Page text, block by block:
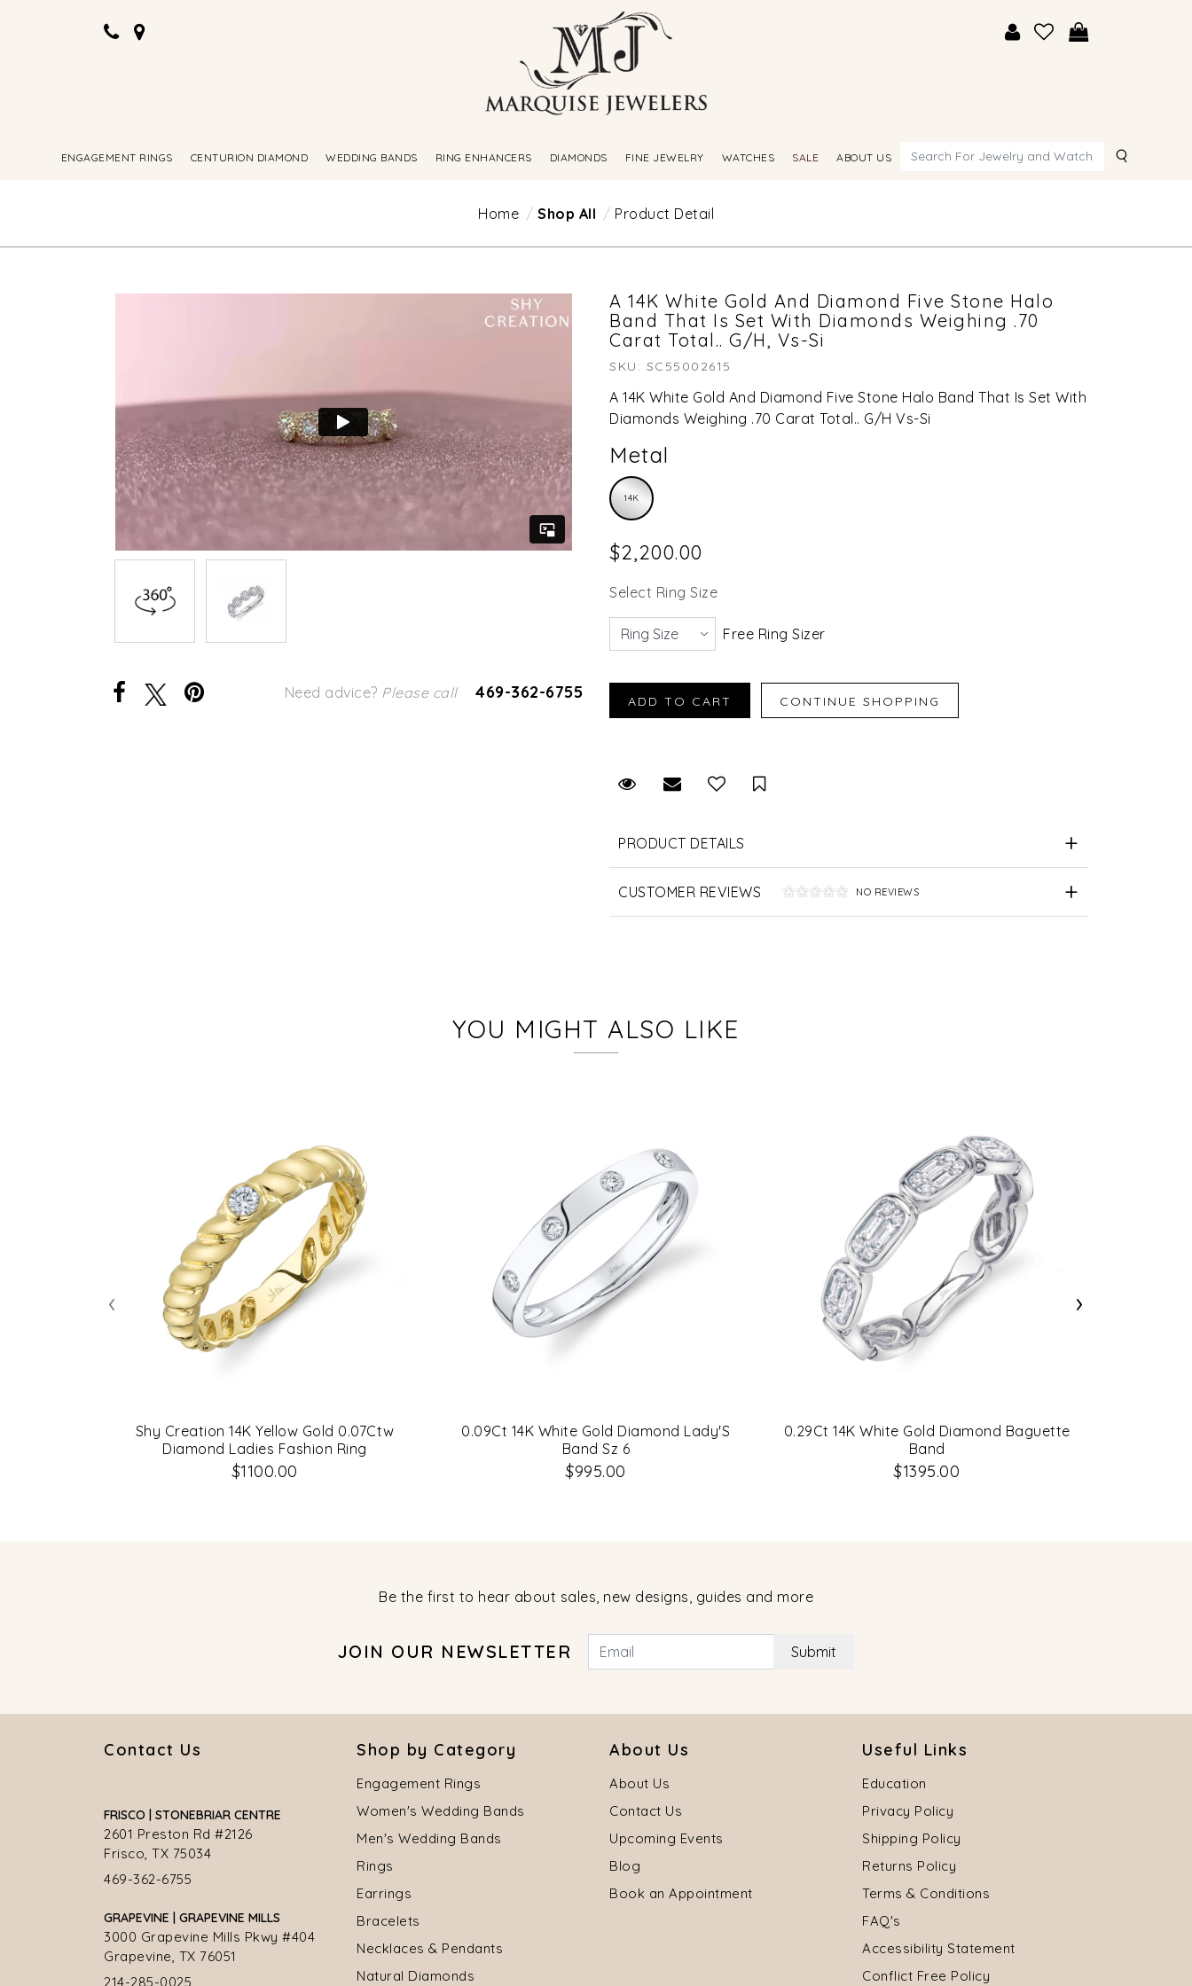
ENGAGEMENT RINGS CENTURION DIAMOND WEDDING BANDS RING ENHANCERS DIAMONDS FINE JEWELRY WATCHES SALE ABOUT US Search
Home Shop All Product Detail
Need advice? Please call 469-362-6755
A 14K White Gold And Diamond Five Stone Halo
Band That Is Set With Diamonds Weighing .70
Carat Total.. G/H, Vs-Si
SKU: SC55002615
A 14K White Gold And Diamond Five Stone Halo Band That Is Set With
Diamonds Weighing .70 Carat Total.. G/H Vs-Si
Metal
14K
$2,200.00
Select Ring Size
Free Ring Sizer
Request Viewing
Email to a friendSave for Later
PRODUCT DETAILS
CUSTOMER REVIEWS NO REVIEWS
YOU MIGHT ALSO LIKE
Shy Creation 14K Yellow Gold 0.07Ctw
Diamond Ladies Fashion Ring
$1100.00
0.09Ct 14K White Gold Diamond Lady'S
Band Sz 6
$995.00
0.29Ct 14K White Gold Diamond Baguette
Band
$1395.00
‹ ›
Be the first to hear about sales, new designs, guides and more
JOIN OUR NEWSLETTER Submit
Contact Us
FRISCO | STONEBRIAR CENTRE
2601 Preston Rd #2126
Frisco, TX 75034
469-362-6755
GRAPEVINE | GRAPEVINE MILLS
3000 Grapevine Mills Pkwy #404
Grapevine, TX 76051
214-285-0025
Shop by Category
Engagement Rings
Women's Wedding Bands
Men's Wedding Bands
Rings
Earrings
Bracelets
Necklaces & Pendants
Natural Diamonds
About Us
About Us
Contact Us
Upcoming Events
Blog
Book an Appointment
Useful Links
Education
Privacy Policy
Shipping Policy
Returns Policy
Terms & Conditions
FAQ's
Accessibility Statement
Conflict Free Policy